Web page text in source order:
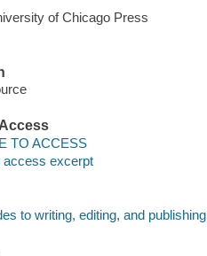
of Chicago Press
TO ACCESS
access excerpt
to writing, editing, and publishing